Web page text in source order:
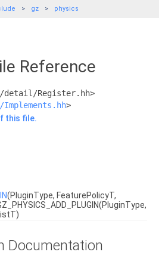
gz physics
Reference
detail/Register.hh>
>
this file.
(PluginType, FeaturePolicyT,
Documentation